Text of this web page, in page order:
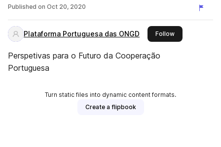
Published on Oct 20, 2020
Plataforma Portuguesa das ONGD Followthis publisher
Perspetivas para o Futuro da Cooperação
Portuguesa
Turn static files into dynamic content formats.
Create a flipbook